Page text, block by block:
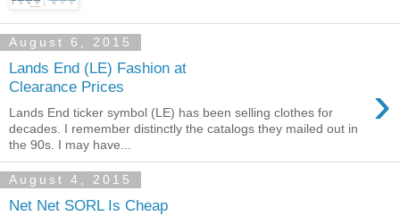
August 6, 2015
Lands End (LE) Fashion at
Clearance Prices
›
Lands End ticker symbol (LE) has been selling clothes for
decades. I remember distinctly the catalogs they mailed out in
the 90s. I may have...
August 4, 2015
Net Net SORL Is Cheap